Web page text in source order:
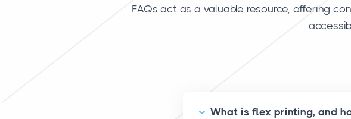
FAQs act as a valuable resource, offering
What is flex printing, and